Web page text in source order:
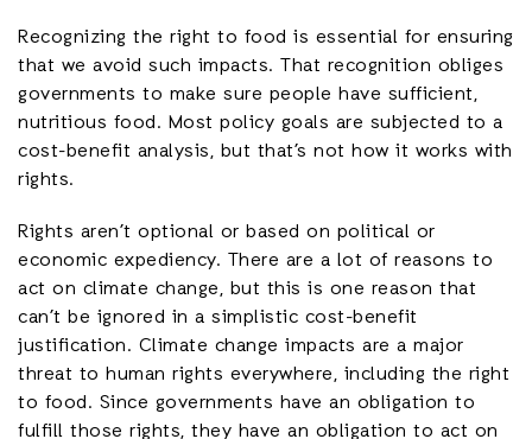
Recognizing the right to food is essential for ensuring
that we avoid such impacts. That recognition obliges
governments to make sure people have sufficient,
nutritious food. Most policy goals are subjected to a
cost-benefit analysis, but that’s not how it works with
rights.
Rights aren’t optional or based on political or
economic expediency. There are a lot of reasons to
act on climate change, but this is one reason that
can’t be ignored in a simplistic cost-benefit
justification. Climate change impacts are a major
threat to human rights everywhere, including the right
to food. Since governments have an obligation to
fulfill those rights, they have an obligation to act on